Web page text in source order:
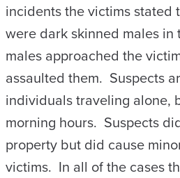
incidents the victims stated
were dark skinned males in
males approached the
assaulted them. Suspects
individuals traveling alone,
morning hours. Suspects
property but did cause
victims. In all of the cases